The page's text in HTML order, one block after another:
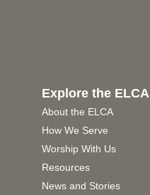
Explore the ELCA
About the ELCA
How We Serve
Worship With Us
Resources
News and Stories